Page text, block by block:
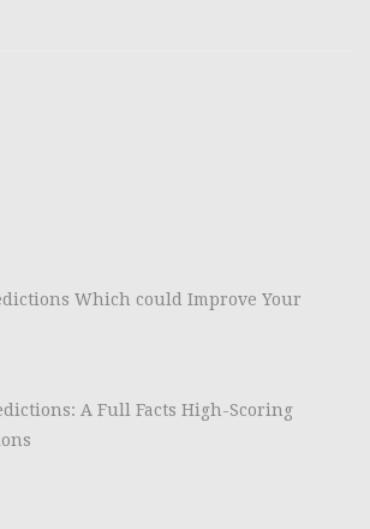
Which could Improve Your
A Full Facts High-Scoring